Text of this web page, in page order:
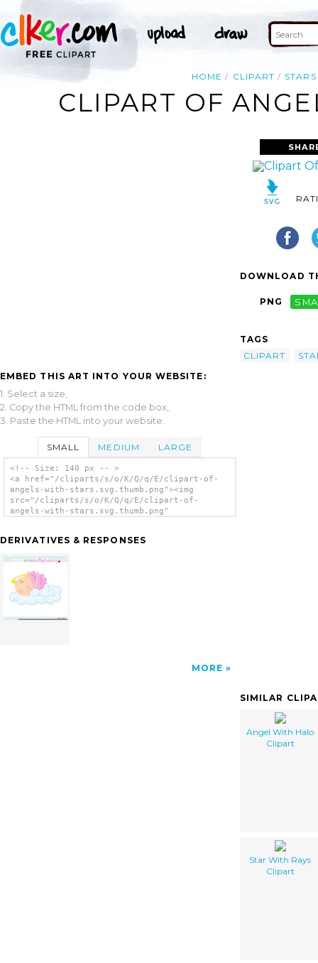
HOME CLIPART STARS
CLIPART OF
EMBED THIS ART INTO YOUR WEBSITE:
1. Select a size,
2. Copy the HTML from the code box,
3. Paste the HTML into your website.
SMALL MEDIUM LARGE
<!-- Size: 140 px -- >
<a href="/cliparts/s/o/K/Q/q/E/clipart-of-
angels-with-stars.svg.thumb.png"><img
src="/cliparts/s/o/K/Q/q/E/clipart-of-
angels-with-stars.svg.thumb.png"
DERIVATIVES & RESPONSES
MORE
DOWNLOAD
PNG
TAGS
CLIPART
SIMILAR
Angel With Halo
Clipart
Star With Rays
Clipart